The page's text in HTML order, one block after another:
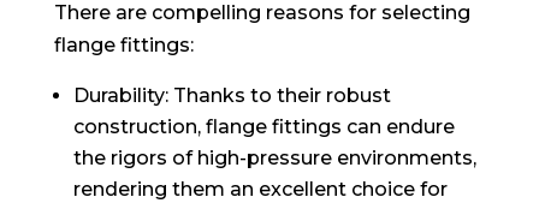
There are compelling reasons for selecting
flange fittings:
Durability: Thanks to their robust
construction, flange fittings can endure
the rigors of high-pressure environments,
rendering them an excellent choice for